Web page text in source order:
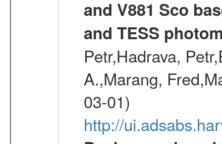
and V881 Sco
and TESS
Petr,Hadrava,
A.,Marang,
03-01)
http://